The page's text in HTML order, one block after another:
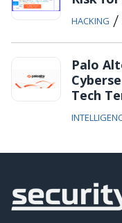
HACKING /
Palo
Tech